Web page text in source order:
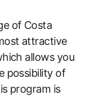
of Costa
attractive
allows you
possibility of
program is